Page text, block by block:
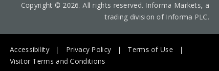
Copyright © 2026. All rights reserved. Informa Markets, a
trading division of Informa PLC.
Accessibility Privacy Policy
Terms of Use
Visitor Terms and Conditions